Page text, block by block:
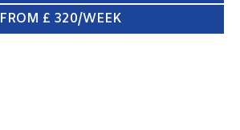
FROM £ 320/WEEK